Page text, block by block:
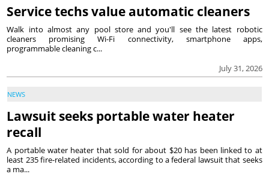
Service techs value automatic cleaners
July 31, 2026
Walk into almost any pool store and you'll see the latest robotic
cleaners promising Wi-Fi connectivity, smartphone apps,
programmable cleaning c...
NEWS
Lawsuit seeks portable water heater
recall
A portable water heater that sold for about $20 has been linked to at
least 235 fire-related incidents, according to a federal lawsuit that seeks
a ma...